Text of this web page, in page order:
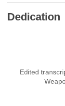
Dedication
Edited